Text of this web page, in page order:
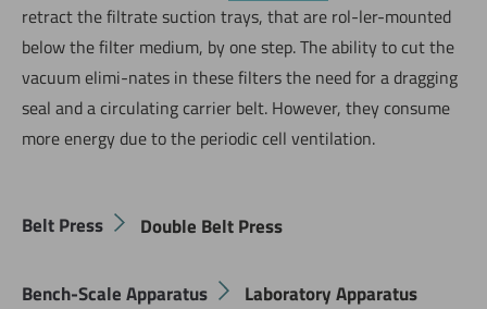
retract the filtrate suction trays, that are rol-ler-mounted
below the filter medium, by one step. The ability to cut the
vacuum elimi-nates in these filters the need for a dragging
seal and a circulating carrier belt. However, they consume
more energy due to the periodic cell ventilation.
Belt Press Double Belt Press
Bench-Scale Apparatus Laboratory Apparatus